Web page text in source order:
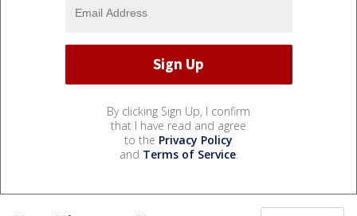
By clicking Sign Up, I confirm
that I have read and agree
to the Privacy Policy
and Terms of Service.